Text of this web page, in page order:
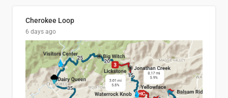
Cherokee Loop
6 days ago